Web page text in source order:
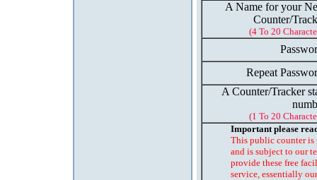
A Name for your
Counter/
(4 To 20
Repeat
A Counter/Tracker
(1 To 20
Important please
This public counter is
and is subject to our
provide these free
service, essentially